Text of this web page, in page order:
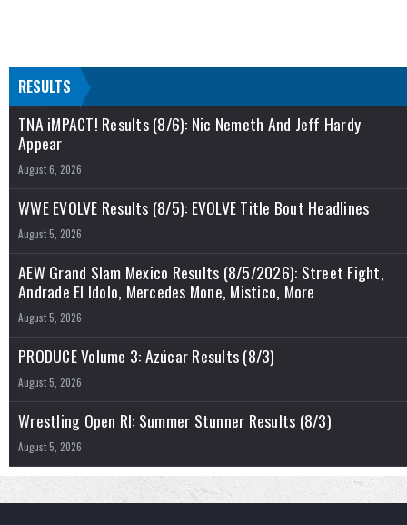
RESULTS
TNA iMPACT! Results (8/6): Nic Nemeth And Jeff Hardy
Appear
August 6, 2026
WWE EVOLVE Results (8/5): EVOLVE Title Bout Headlines
August 5, 2026
AEW Grand Slam Mexico Results (8/5/2026): Street Fight,
Andrade El Idolo, Mercedes Mone, Mistico, More
August 5, 2026
PRODUCE Volume 3: Azúcar Results (8/3)
August 5, 2026
Wrestling Open RI: Summer Stunner Results (8/3)
August 5, 2026